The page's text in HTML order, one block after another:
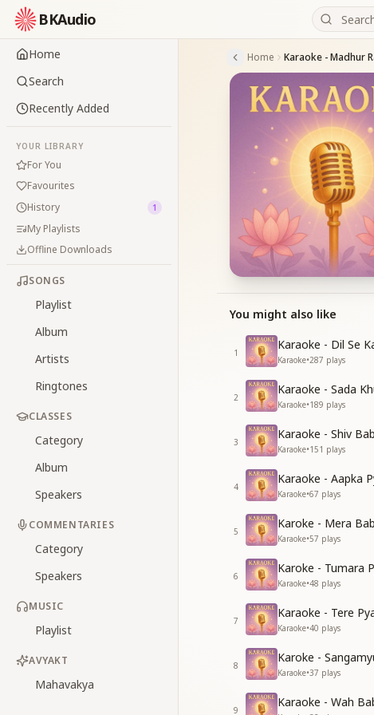
BKAudio
Home
Search
Recently Added
YOUR LIBRARY
For You
Favourites
History
1
My Playlists
Offline Downloads
SONGS
Playlist
Album
Artists
Ringtones
CLASSES
Category
Album
Speakers
COMMENTARIES
Category
Speakers
MUSIC
Playlist
AVYAKT
Mahavakya
Home Karaoke - Madhur
You might also like
1
Karaoke - Dil Se
Karaoke•287 plays
2
Karaoke - Sada
Karaoke•189 plays
3
Karaoke - Shiv
Karaoke•151 plays
4
Karaoke - Aapka
Karaoke•67 plays
5
Karoke - Mera
Karaoke•57 plays
6
Karoke - Tumara
Karaoke•48 plays
7
Karaoke - Tere
Karaoke•40 plays
8
Karoke -
Karaoke•37 plays
9
Karaoke - Wah